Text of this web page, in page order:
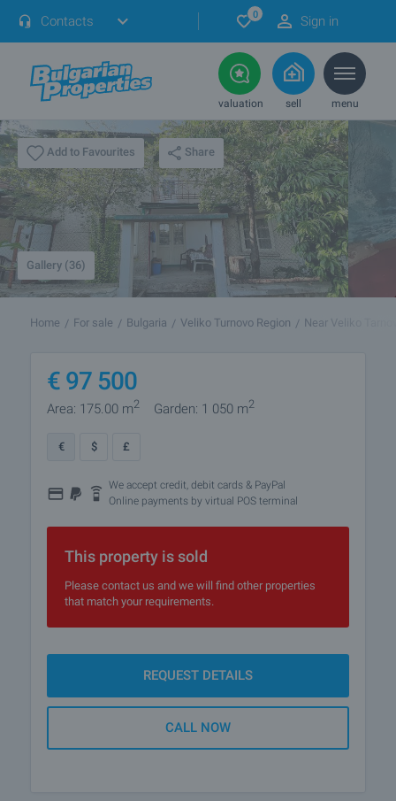
Contacts 0 Sign in
valuation sell menu
Add to Favourites Share
Gallery (36)
Home For sale Bulgaria Veliko Turnovo Region Near Veliko
€ 97 500
Area: 175.00 m2 Garden: 1 050 m2
€ $ £
We accept credit, debit cards & PayPal
Online payments by virtual POS terminal
This property is sold
Please contact us and we will find other properties
that match your requirements.
REQUEST DETAILS
CALL NOW